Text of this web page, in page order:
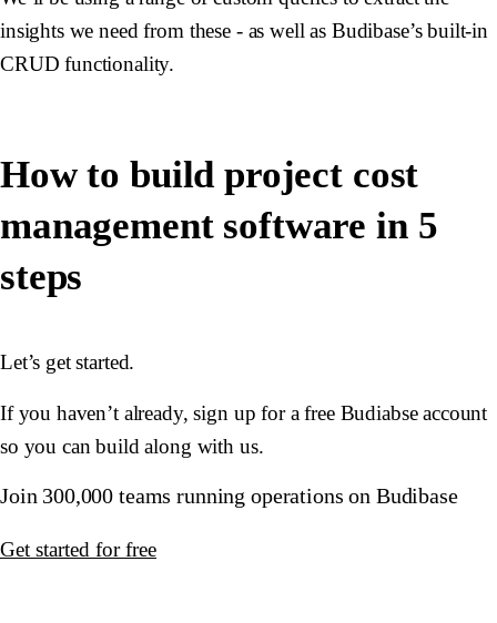
insights we need from these - as well as Budibase’s built-in
CRUD functionality.
How to build project cost
management software in 5
steps
Let’s get started.
If you haven’t already, sign up for a free Budiabse account
so you can build along with us.
Join 300,000 teams running operations on Budibase
Get started for free